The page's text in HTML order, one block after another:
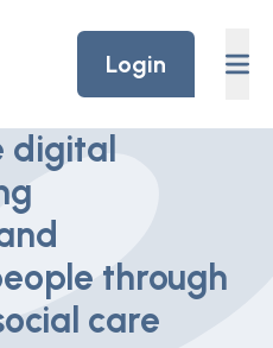
Login
digital
through
care